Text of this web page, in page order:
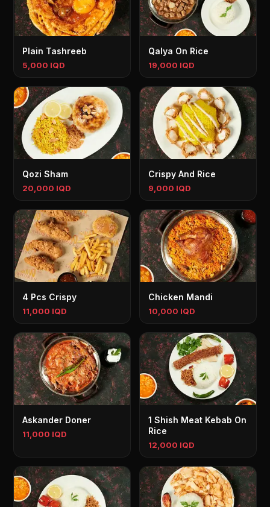
Plain Tashreeb
5,000 IQD
Qalya On Rice
19,000 IQD
Qozi Sham
20,000 IQD
Crispy And Rice
9,000 IQD
4 Pcs Crispy
11,000 IQD
Chicken Mandi
10,000 IQD
Askander Doner
11,000 IQD
1 Shish Meat Kebab On
Rice
12,000 IQD